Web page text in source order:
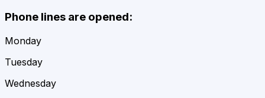
Phone lines are opened:
Monday
Tuesday
Wednesday